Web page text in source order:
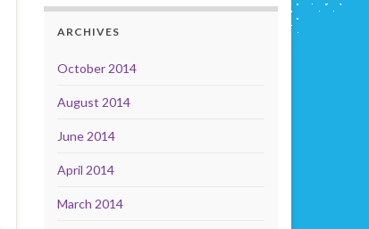
ARCHIVES
October 2014
August 2014
June 2014
April 2014
March 2014